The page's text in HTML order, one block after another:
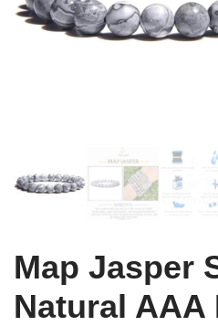
Map Jasper
Natural AAA